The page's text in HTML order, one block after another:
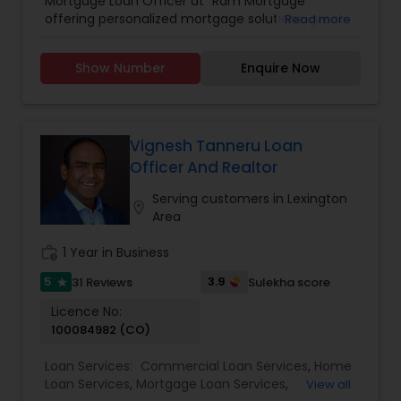
offering personalized mortgage solutions, great
refinance or new home purchases with
competitive rates. We provide competitive rates
letters.
Read more
Show Number Enquire Now
Vignesh Tanneru Loan
Officer And Realtor
Serving customers in Lexington
Area
1 Year in Business
5 star 31 Reviews 3.9 Sulekha score
Licence No:
100084982 (CO)
Loan Services: Commercial Loan Services, Home
Loan Services, Mortgage Loan Services,
View all